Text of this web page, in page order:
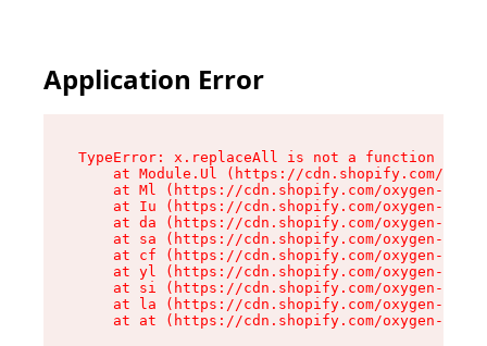
Application Error
TypeError: x.replaceAll is not a function
at Module.Ul (https://cdn.shopify.com/
at Ml (https://cdn.shopify.com/oxygen-v2/
at Iu (https://cdn.shopify.com/oxygen-v2/
at da (https://cdn.shopify.com/oxygen-v2/
at sa (https://cdn.shopify.com/oxygen-v2/
at cf (https://cdn.shopify.com/oxygen-v2/
at yl (https://cdn.shopify.com/oxygen-v2/
at si (https://cdn.shopify.com/oxygen-v2/
at la (https://cdn.shopify.com/oxygen-v2/
at at (https://cdn.shopify.com/oxygen-v2/